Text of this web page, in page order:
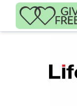
Skip to main content